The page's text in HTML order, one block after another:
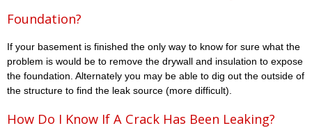
Foundation?
If your basement is finished the only way to know for sure what the
problem is would be to remove the drywall and insulation to expose
the foundation. Alternately you may be able to dig out the outside of
the structure to find the leak source (more difficult).
How Do I Know If A Crack Has Been Leaking?